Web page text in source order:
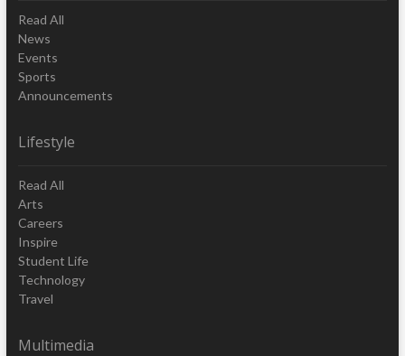
Read All
News
Events
Sports
Announcements
Lifestyle
Read All
Arts
Careers
Inspire
Student Life
Technology
Travel
Multimedia